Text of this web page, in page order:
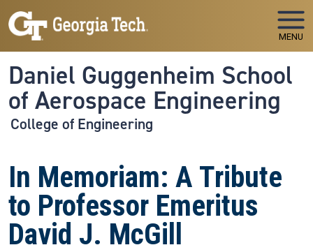
Skip to main navigation
Skip to main content
MENU
Daniel Guggenheim School
of Aerospace Engineering
College of Engineering
In Memoriam: A Tribute
to Professor Emeritus
David J. McGill